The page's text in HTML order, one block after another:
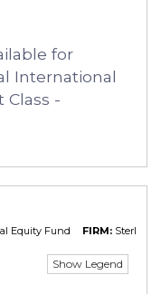
for
International
Class -
Equity Fund FIRM: Sterling
Show Legend